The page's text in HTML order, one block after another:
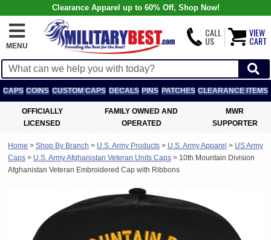
Clearance Apparel up to 60% Off, Shop Now!
MENU
CALL
US
VIEW
CART
CAPS COINS CUSTOM CAPS DECALS PINS PATCHES CLEARANCE ITEMS
OFFICIALLY
LICENSED
FAMILY OWNED AND
OPERATED
MWR
SUPPORTER
Home > Shop By Branch > U.S. Army Products > U.S. Army Apparel > US Army
Caps > U.S. Army Afghanistan Veteran Units Caps > 10th Mountain Division
Afghanistan Veteran Embroidered Cap with Ribbons